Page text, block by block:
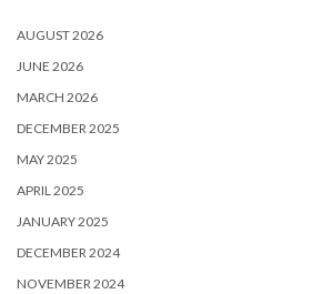
AUGUST 2026
JUNE 2026
MARCH 2026
DECEMBER 2025
MAY 2025
APRIL 2025
JANUARY 2025
DECEMBER 2024
NOVEMBER 2024